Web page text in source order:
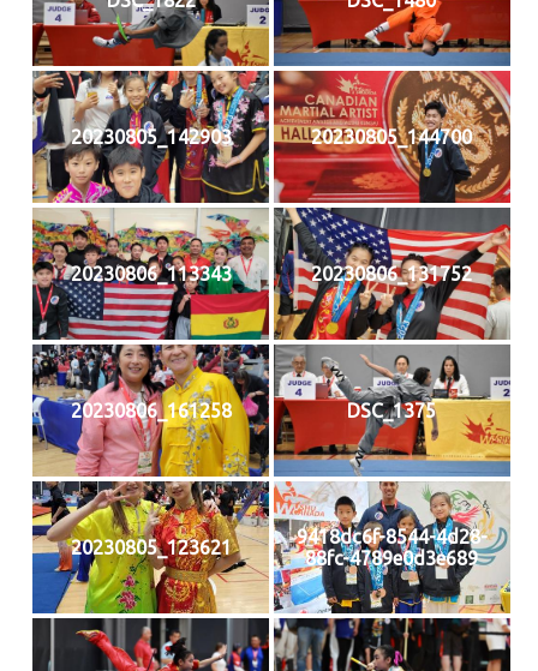
20230805_142903 20230805_144700
20230806_113343 20230806_131752
20230806_161258 DSC_1375
20230805_123621
9418dc6f-8544-4d28-
88fc-4789e0d3e689